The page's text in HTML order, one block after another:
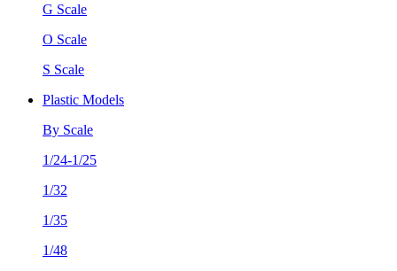
G Scale
O Scale
S Scale
Plastic Models
By Scale
1/24-1/25
1/32
1/35
1/48